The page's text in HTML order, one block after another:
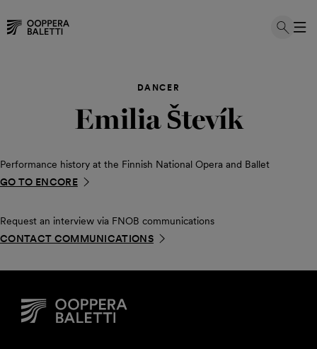
DANCER
Emilia Števík
Performance history at the Finnish National Opera and Ballet
GO TO ENCORE
Request an interview via FNOB communications
CONTACT COMMUNICATIONS